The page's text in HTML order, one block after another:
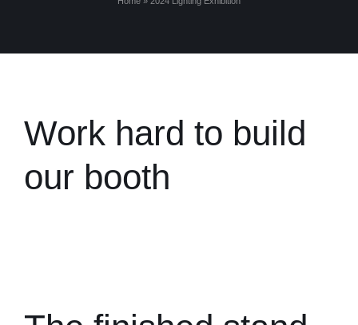
Work hard to build
our booth